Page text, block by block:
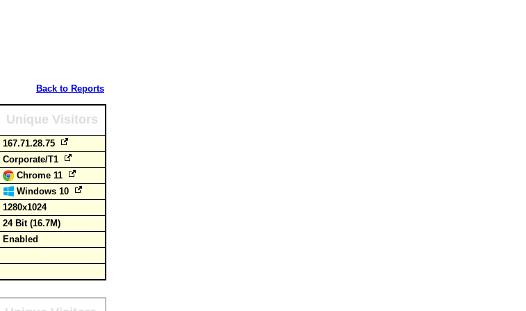
Back to Reports
Unique Visitors
167.71.28.75
Corporate/T1
Chrome 11
Windows 10
1280x1024
24 Bit (16.7M)
Enabled